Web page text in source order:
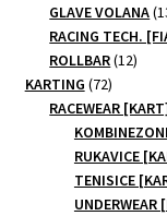
GLAVE VOLANA
RACING TECH.
ROLLBAR 1212
KARTING 7272
products
RACEWEAR
RUKAVICE
TENISICE
UNDERWEAR